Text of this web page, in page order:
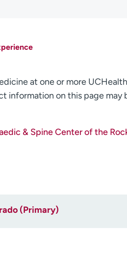
at one or more
information on this page may
& Spine Center of the
(Primary)